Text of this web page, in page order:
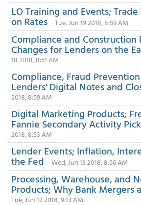
LO Training and Events;
on Rates Tue, Jun 19 2018, 8:59 AM
Compliance and Construction
Changes for Lenders on the
18 2018, 8:51 AM
Compliance, Fraud
Lenders' Digital Notes and
2018, 8:59 AM
Digital Marketing Products;
Fannie Secondary Activity
2018, 8:53 AM
Lender Events; Inflation,
the Fed Wed, Jun 13 2018, 8:56 AM
Processing, Warehouse, and
Products; Why Bank Mergers
Tue, Jun 12 2018, 9:13 AM